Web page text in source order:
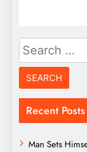
Search
for:
Recent Posts
Man Sets